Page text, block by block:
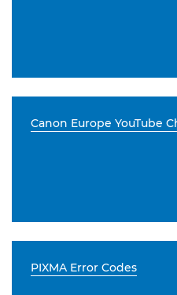
Canon Europe YouTube
PIXMA Error Codes